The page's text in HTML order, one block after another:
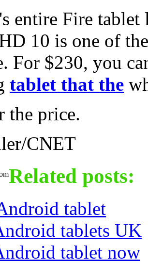
entire Fire
10 is one of
For $230, you
tablet that the
the price.
CNET
Related posts:
tablet
tablets UK
tablet now